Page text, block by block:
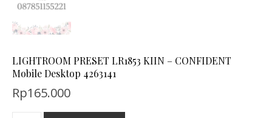
LIGHTROOM PRESET LR1853 KIIN – CONFIDENT
Mobile Desktop 4263141
Rp165.000